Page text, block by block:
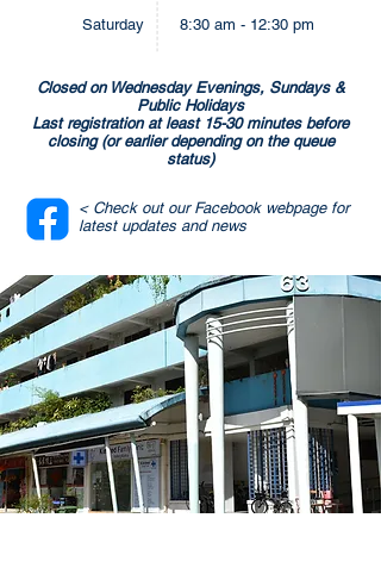
Saturday 8:30 am - 12:30 pm
Closed on Wednesday Evenings, Sundays &
Public Holidays
Last registration at least 15-30 minutes before
closing (or earlier depending on the queue
status)
< Check out our Facebook webpage for
latest updates and news